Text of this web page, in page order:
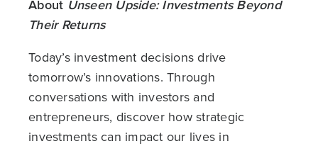
About Unseen Upside: Investments Beyond
Their Returns
Today’s investment decisions drive
tomorrow’s innovations. Through
conversations with investors and
entrepreneurs, discover how strategic
investments can impact our lives in